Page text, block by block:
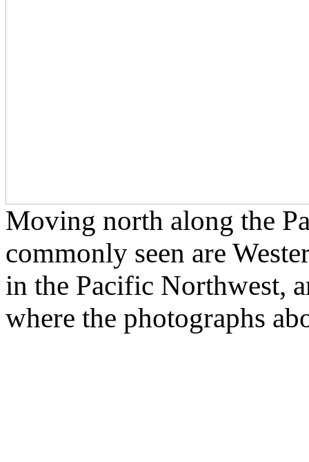
Moving north along the
commonly seen are
in the Pacific Northwest,
where the photographs